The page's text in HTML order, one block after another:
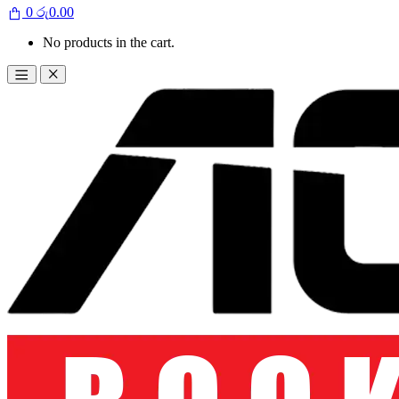
0 රු0.00
No products in the cart.